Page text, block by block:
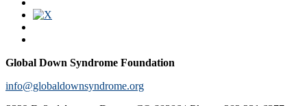
Global Down Syndrome Foundation
info@globaldownsyndrome.org